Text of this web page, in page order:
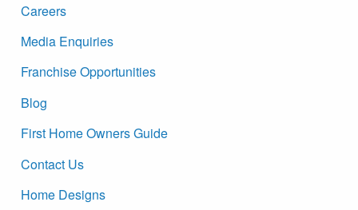
Careers
Media Enquiries
Franchise Opportunities
Blog
First Home Owners Guide
Contact Us
Home Designs